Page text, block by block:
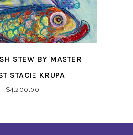
STEW BY MASTER
STACIE KRUPA
$4,200.00